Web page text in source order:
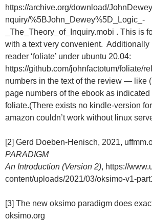
https://archive.org/download/
nquiry/%5BJohn_Dewey%5D_Logic_-
_The_Theory_of_Inquiry.mobi . This is
with a text very convenient. Additionally
reader ‘foliate’ under ubuntu 20.04:
https://github.com/johnfactotum/foliate/
numbers in the text of the review — like
page numbers of the ebook as
foliate.(There exists no kindle-version
amazon couldn’t work without linux
[2] Gerd Doeben-Henisch, 2021,
PARADIGM
An Introduction (Version 2), https://
content/uploads/2021/03/oksimo-v1-
[3] The new oksimo paradigm does
oksimo.org